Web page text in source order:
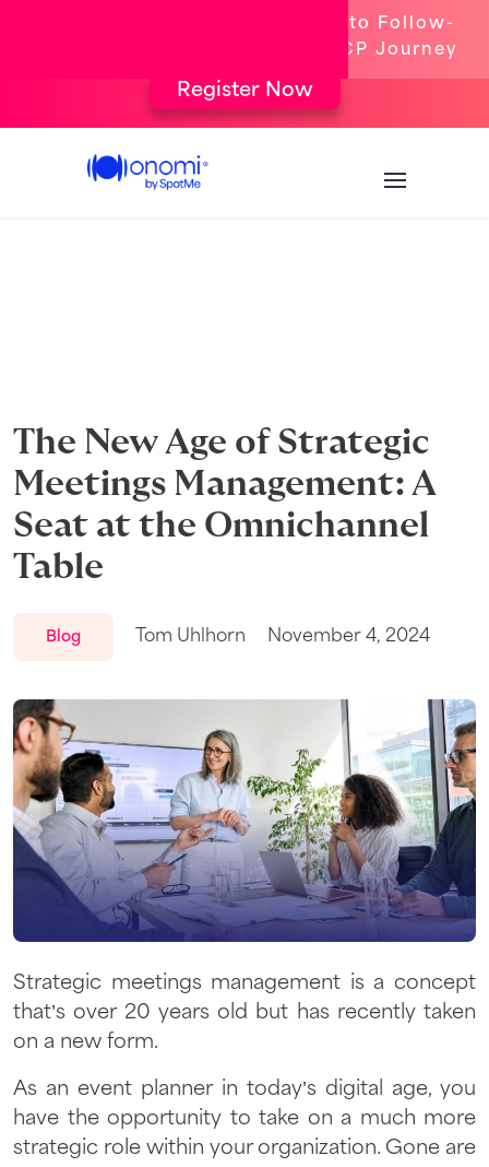
[New Webinar] From Targeting to Follow-
Up: The Complete Congress HCP Journey
Register Now
The New Age of Strategic
Meetings Management: A
Seat at the Omnichannel
Table
Blog Tom Uhlhorn November 4, 2024
Strategic meetings management is a concept
that’s over 20 years old but has recently taken
on a new form.
As an event planner in today’s digital age, you
have the opportunity to take on a much more
strategic role within your organization. Gone are